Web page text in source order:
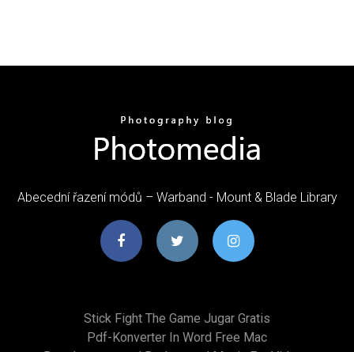
Abecední řazení módů – Warband - Mount & Blade Library
Stick Fight The Game Jugar Gratis
Pdf-Konverter In Word Free Mac